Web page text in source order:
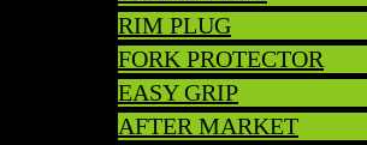
RIM PLUG
FORK PROTECTOR
EASY GRIP
AFTER MARKET